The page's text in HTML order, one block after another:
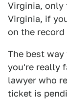
Virginia,
Virginia, if
on the
The best
you're really
lawyer who
ticket is